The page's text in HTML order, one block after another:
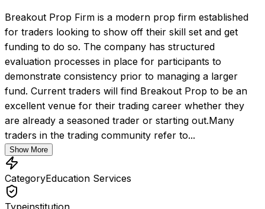
Breakout Prop Firm is a modern prop firm established
for traders looking to show off their skill set and get
funding to do so. The company has structured
evaluation processes in place for participants to
demonstrate consistency prior to managing a larger
fund. Current traders will find Breakout Prop to be an
excellent venue for their trading career whether they
are already a seasoned trader or starting out.Many
traders in the trading community refer to...
Show More
CategoryEducation Services